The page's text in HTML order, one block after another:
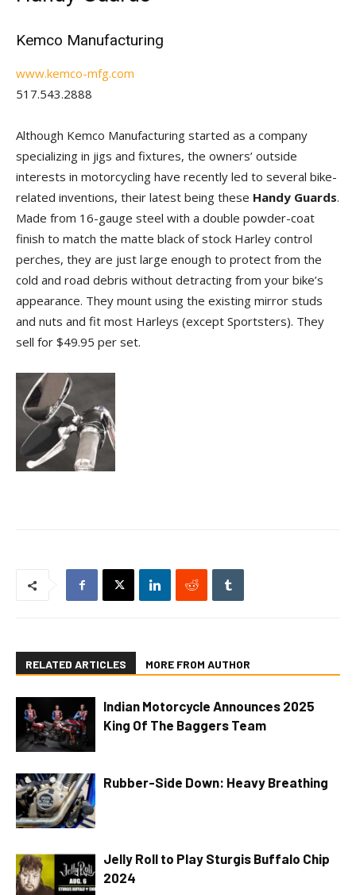
Kemco Manufacturing
www.kemco-mfg.com
517.543.2888
Although Kemco Manufacturing started as a company
specializing in jigs and fixtures, the owners’ outside
interests in motorcycling have recently led to several bike-
related inventions, their latest being these Handy Guards.
Made from 16-gauge steel with a double powder-coat
finish to match the matte black of stock Harley control
perches, they are just large enough to protect from the
cold and road debris without detracting from your bike’s
appearance. They mount using the existing mirror studs
and nuts and fit most Harleys (except Sportsters). They
sell for $49.95 per set.
RELATED ARTICLES MORE FROM AUTHOR
Indian Motorcycle Announces 2025
King Of The Baggers Team
Rubber-Side Down: Heavy Breathing
Jelly Roll to Play Sturgis Buffalo Chip
2024